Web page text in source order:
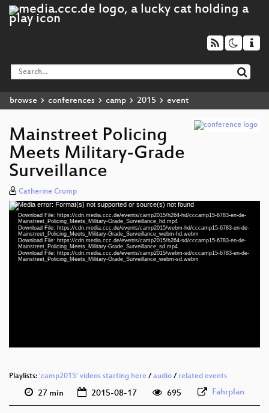
browse conferences camp 2015 event
Mainstreet Policing
Meets Military-Grade
Surveillance
Catherine Crump
Video
Player
Media error: Format(s) not supported or source(s) not found
Download File: https://cdn.media.ccc.de/events/camp2015/h264-hd/cccamp15-6783-en-de-
Mainstreet_Policing_Meets_Military-Grade_Surveillance_hd.mp4
Download File: https://cdn.media.ccc.de/events/camp2015/webm-hd/cccamp15-6783-en-de-
Mainstreet_Policing_Meets_Military-Grade_Surveillance_webm-hd.webm
Download File: https://cdn.media.ccc.de/events/camp2015/h264-sd/cccamp15-6783-en-de-
Mainstreet_Policing_Meets_Military-Grade_Surveillance_sd.mp4
Download File: https://cdn.media.ccc.de/events/camp2015/webm-sd/cccamp15-6783-en-de-
Mainstreet_Policing_Meets_Military-Grade_Surveillance_webm-sd.webmeng 1080p (mp4)
Playlists: 'camp2015' videos starting here / audio / related events
27 min 2015-08-17 695 Fahrplan